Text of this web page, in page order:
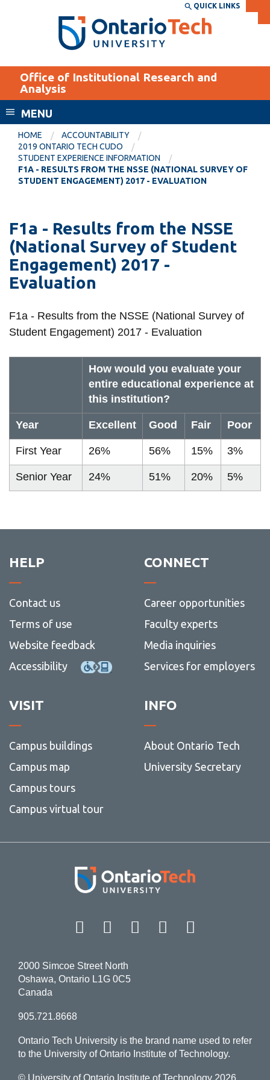
Search the:
SEARCH
THE
DIRECTORY
WEBSITE DIRECTORY
MyOntarioTech
EXPLORE
Apply
Career opportunities
Visit
CURRENT
Academic Calendar
Email
MyOntarioTech
Resources and
SERVICES AND
INFORMATION
Campus alerts
Crisis Centre
Directory and
departments
services
QUICK LINKS
Office of Institutional Research and
Analysis
MENU
HOME
ACCOUNTABILITY
2019 ONTARIO TECH CUDO
STUDENT EXPERIENCE INFORMATION
F1A - RESULTS FROM THE NSSE (NATIONAL SURVEY OF
STUDENT ENGAGEMENT) 2017 - EVALUATION
F1a - Results from the NSSE
(National Survey of Student
Engagement) 2017 -
Evaluation
F1a - Results from the NSSE (National Survey of
Student Engagement) 2017 - Evaluation
How would you evaluate your
entire educational experience at
this institution?
Year Excellent Good Fair Poor
First Year 26% 56% 15% 3%
Senior Year 24% 51% 20% 5%
HELP
Contact us
Terms of use
Website feedback
Accessibility
CONNECT
Career opportunities
Faculty experts
Media inquiries
Services for employers
VISIT
Campus buildings
Campus map
Campus tours
Campus virtual tour
INFO
About Ontario Tech
University Secretary
Facebook Twitter
Instagram
LinkedIn
2000 Simcoe Street North
Oshawa, Ontario L1G 0C5
Canada
905.721.8668
Ontario Tech University is the brand name used to refer
to the University of Ontario Institute of Technology.